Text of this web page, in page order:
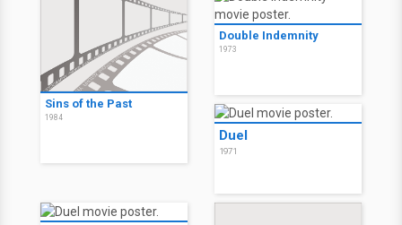
Sins of the Past
1984
Double Indemnity
1973
Duel
1971